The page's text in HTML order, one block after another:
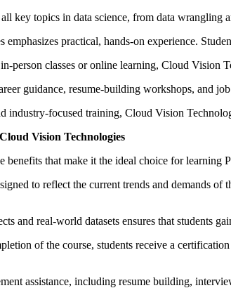
key topics in data science, from data wrangling
practical, hands-on experience.
person classes or online learning, Cloud Vision
guidance, resume-building workshops, and
industry-focused training, Cloud Vision
Vision Technologies
that make it the ideal choice for learning
to reflect the current trends and demands
and real-world datasets ensures that students
of the course, students receive a
assistance, including resume building,